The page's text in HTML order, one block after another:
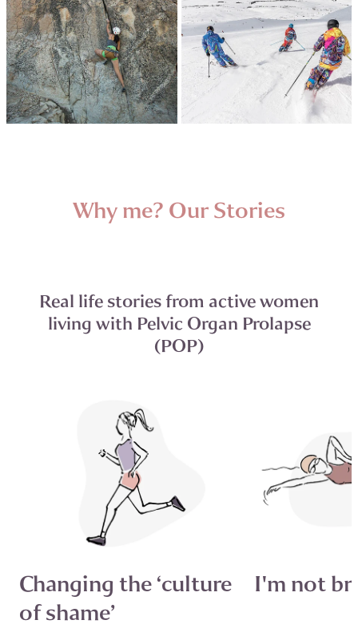
Why me? Our Stories
Real life stories from active women
living with Pelvic Organ Prolapse
(POP)
Changing the ‘culture
of shame’
I'm not